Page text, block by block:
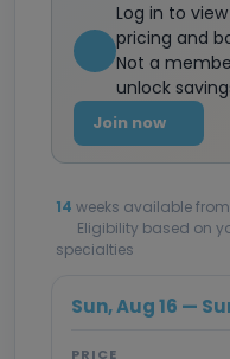
Log in to
pricing and
Not a
unlock
Join now
14 weeks available
Eligibility based on
specialties
Sun, Aug 16 —
PRICE